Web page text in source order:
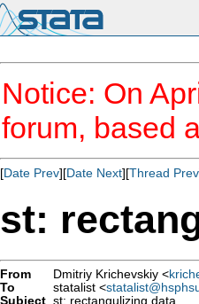
Notice: On
forum, based
[Date Prev][Date Next][Thread Prev
st:
From Dmitriy Krichevskiy <
To
statalist <
Subject st: rectangulizing data